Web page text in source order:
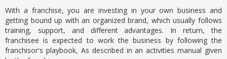
With a franchise, you are investing in your own business and
getting bound up with an organized brand, which usually follows
training, support, and different advantages. In return, the
franchisee is expected to work the business by following the
franchisor's playbook, As described in an activities manual given